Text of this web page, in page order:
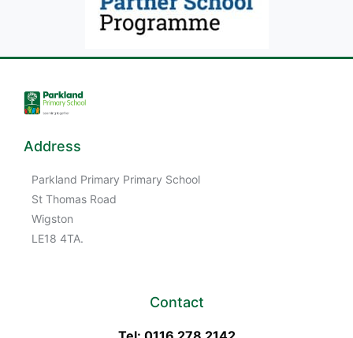
Address
Parkland Primary Primary School
St Thomas Road
Wigston
LE18 4TA.
Contact